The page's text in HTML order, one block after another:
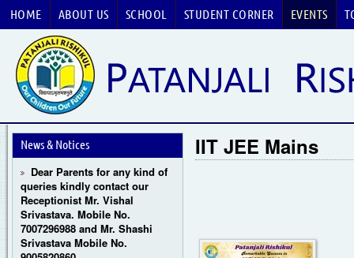
HOME ABOUT US SCHOOL STUDENT CORNER EVENTS
News & Notices
Guru Purnima Celebration
2026
CBSE National Basketball
Championship 2026
Dear Parents for any kind of
queries kindly contact our
Receptionist Mr. Vishal
Srivastava. Mobile No.
7007296988 and Mr. Shashi
Srivastava Mobile No.
9005820860
IIT JEE Mains